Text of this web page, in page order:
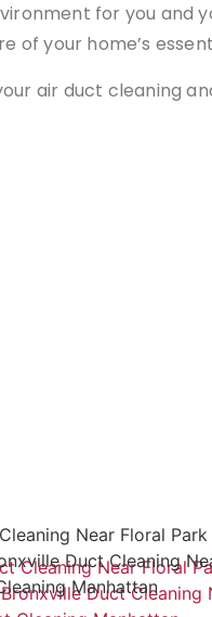
for you and
of your home’s
air duct cleaning